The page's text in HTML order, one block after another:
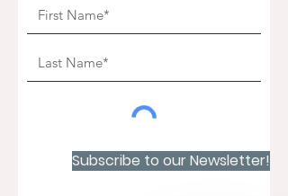
Subscribe to our Newsletter!